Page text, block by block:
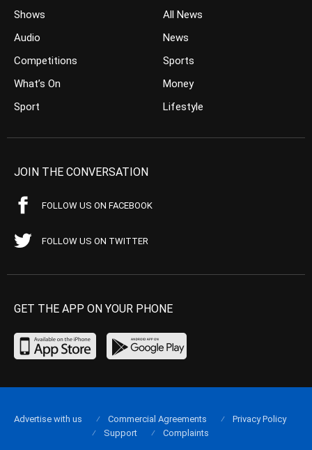
Shows
Audio
Competitions
What’s On
Sport
All News
News
Sports
Money
Lifestyle
JOIN THE CONVERSATION
FOLLOW US ON FACEBOOK
FOLLOW US ON TWITTER
GET THE APP ON YOUR PHONE
Advertise with us Commercial Agreements
Privacy Policy
Support
Complaints